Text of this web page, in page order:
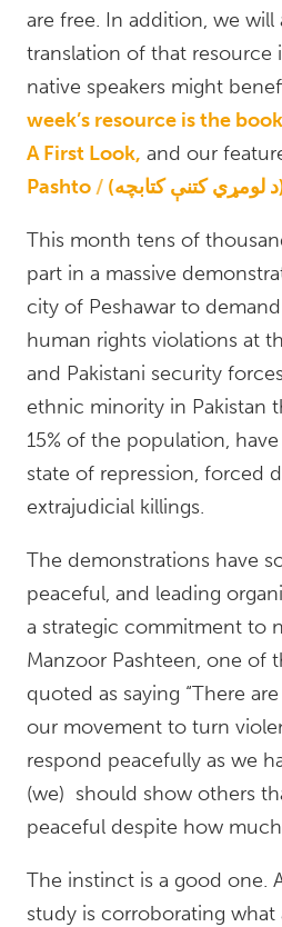
are free. In addition, we will
translation of that resource
native speakers might
week’s resource is the
A First Look, and our
Pashto
This month tens of
part in a massive
city of Peshawar to
human rights violations at
and Pakistani security
ethnic minority in Pakistan
15% of the population,
state of repression, forced
extrajudicial killings.
The demonstrations have
peaceful, and leading
a strategic commitment to
Manzoor Pashteen, one of
quoted as saying “There
our movement to turn
respond peacefully as we
(we) should show others
peaceful despite how
The instinct is a good one.
study is corroborating what